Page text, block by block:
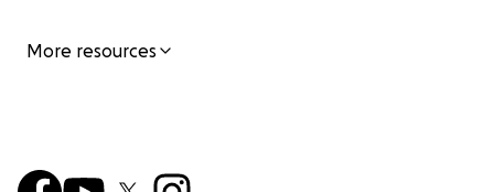
More resources